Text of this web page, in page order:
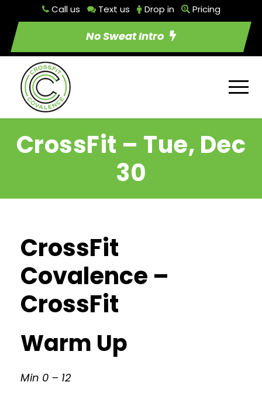
Call us Text us Drop in Pricing
No Sweat Intro
CrossFit – Tue, Dec
30
CrossFit
Covalence –
CrossFit
Warm Up
Min 0 – 12